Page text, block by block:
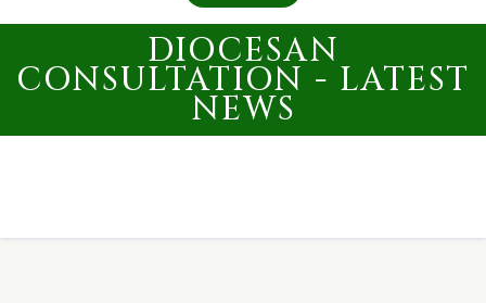
DIOCESAN
CONSULTATION - LATEST
NEWS